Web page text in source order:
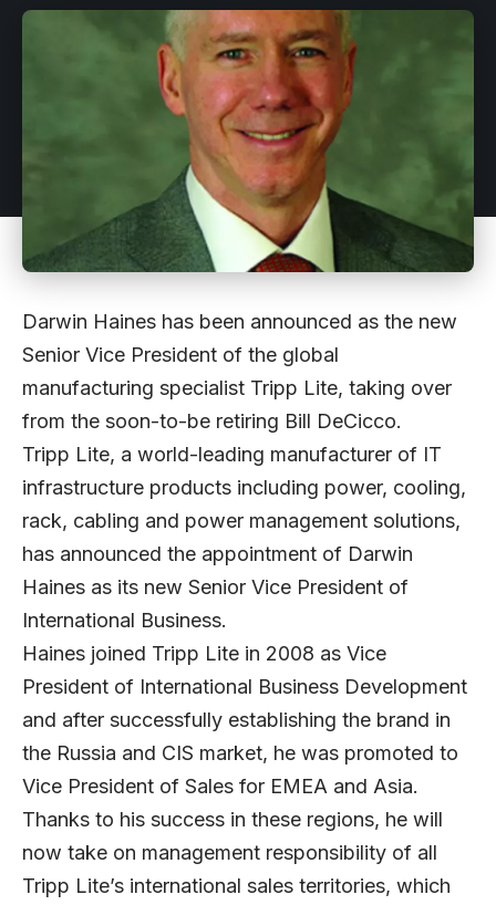
Darwin Haines has been announced as the new
Senior Vice President of the global
manufacturing specialist Tripp Lite, taking over
from the soon-to-be retiring Bill DeCicco.
Tripp Lite, a world-leading manufacturer of IT
infrastructure products including power, cooling,
rack, cabling and power management solutions,
has announced the appointment of Darwin
Haines as its new Senior Vice President of
International Business.
Haines joined Tripp Lite in 2008 as Vice
President of International Business Development
and after successfully establishing the brand in
the Russia and CIS market, he was promoted to
Vice President of Sales for EMEA and Asia.
Thanks to his success in these regions, he will
now take on management responsibility of all
Tripp Lite’s international sales territories, which